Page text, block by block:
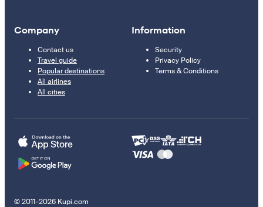
Company
Contact us
Travel guide
Popular destinations
All airlines
All cities
Information
Security
Privacy Policy
Terms & Conditions
© 2011–2026 Kupi.com